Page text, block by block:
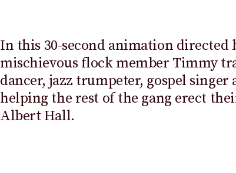
In this 30-second animation directed
mischievous flock member Timmy
dancer, jazz trumpeter, gospel singer
helping the rest of the gang erect
Albert Hall.